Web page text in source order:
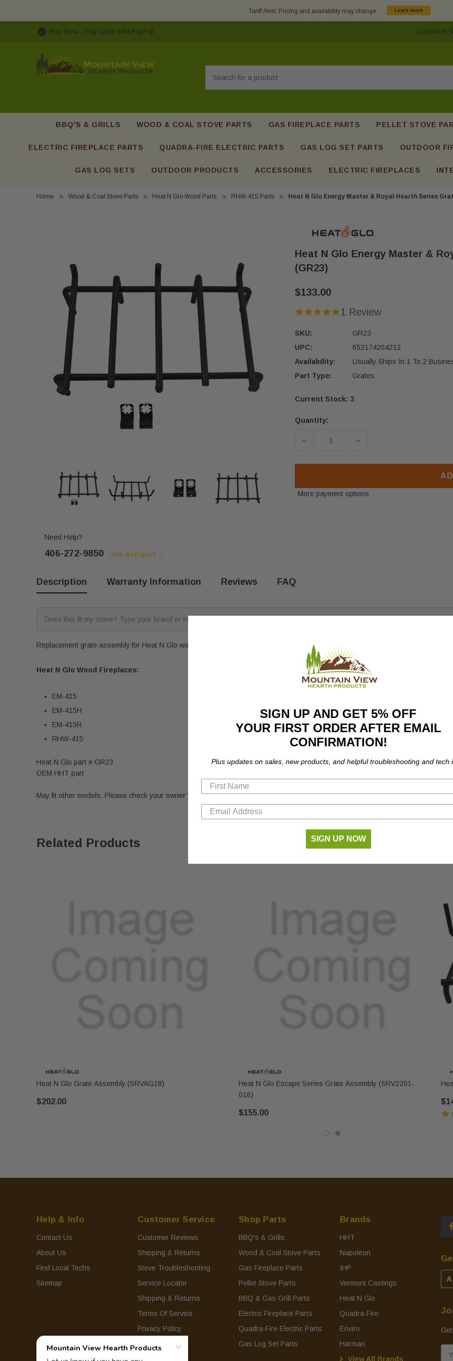
Tariff Alert: Pricing and availability may change. Learn more
Buy Now - Pay Later with PayPal Customer
BBQ'S & GRILLS WOOD & COAL STOVE PARTS GAS FIREPLACE PARTS PELLET STOVE
ELECTRIC FIREPLACE PARTS QUADRA-FIRE ELECTRIC PARTS GAS LOG SET PARTS OUTDOOR
GAS LOG SETS OUTDOOR PRODUCTS ACCESSORIES ELECTRIC FIREPLACES
Home Wood & Coal Stove Parts Heat N Glo Wood Parts RHW-415 Parts Heat N Glo Energy Master & Royal Hearth Series
Need Help?
406-272-9850 Ask an Expert
Heat N Glo Energy Master &
(GR23)
$133.00
1 Review
SKU:
GR23
UPC:
652174204212
Availability:
Usually Ships In 1 To 2
Part Type:
Grates
Current Stock: 3
Quantity:
DECREASE QUANTITY OF HEAT N
INCREASE QUANTITY
More payment options
Description Warranty Information Reviews FAQ
Replacement grate assembly for Heat N Glo wood fireplaces. Fits the following models:
Heat N Glo Wood Fireplaces:
EM-415
EM-415H
EM-415R
RHW-415
Heat N Glo part # GR23
OEM HHT part
May fit other models. Please check your owner’s manual for part number compatibility.
Related Products
Heat N Glo Grate Assembly (SRVAG18)
$202.00
Heat N Glo Escape Series Grate Assembly (SRV2201-
016)
$155.00
Help & Info
Contact Us
About Us
Find Local Techs
Sitemap
Customer Service
Customer Reviews
Shipping & Returns
Stove Troubleshooting
Service Locator
Shipping & Returns
Terms Of Service
Privacy Policy
Shop Parts
BBQ's & Grills
Wood & Coal Stove Parts
Gas Fireplace Parts
Pellet Stove Parts
BBQ & Gas Grill Parts
Electric Fireplace Parts
Quadra-Fire Electric Parts
Gas Log Set Parts
Brands
HHT
Napoleon
IHP
Vermont Castings
Heat N Glo
Quadra-Fire
Enviro
Harman
View All Brands
SIGN UP AND GET 5% OFF
YOUR FIRST ORDER AFTER EMAIL
CONFIRMATION!
Plus updates on sales, new products, and helpful troubleshooting and tech
SIGN UP NOW